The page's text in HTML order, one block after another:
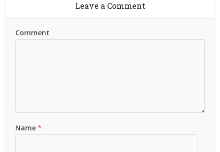
Leave a Comment
Comment
Name*